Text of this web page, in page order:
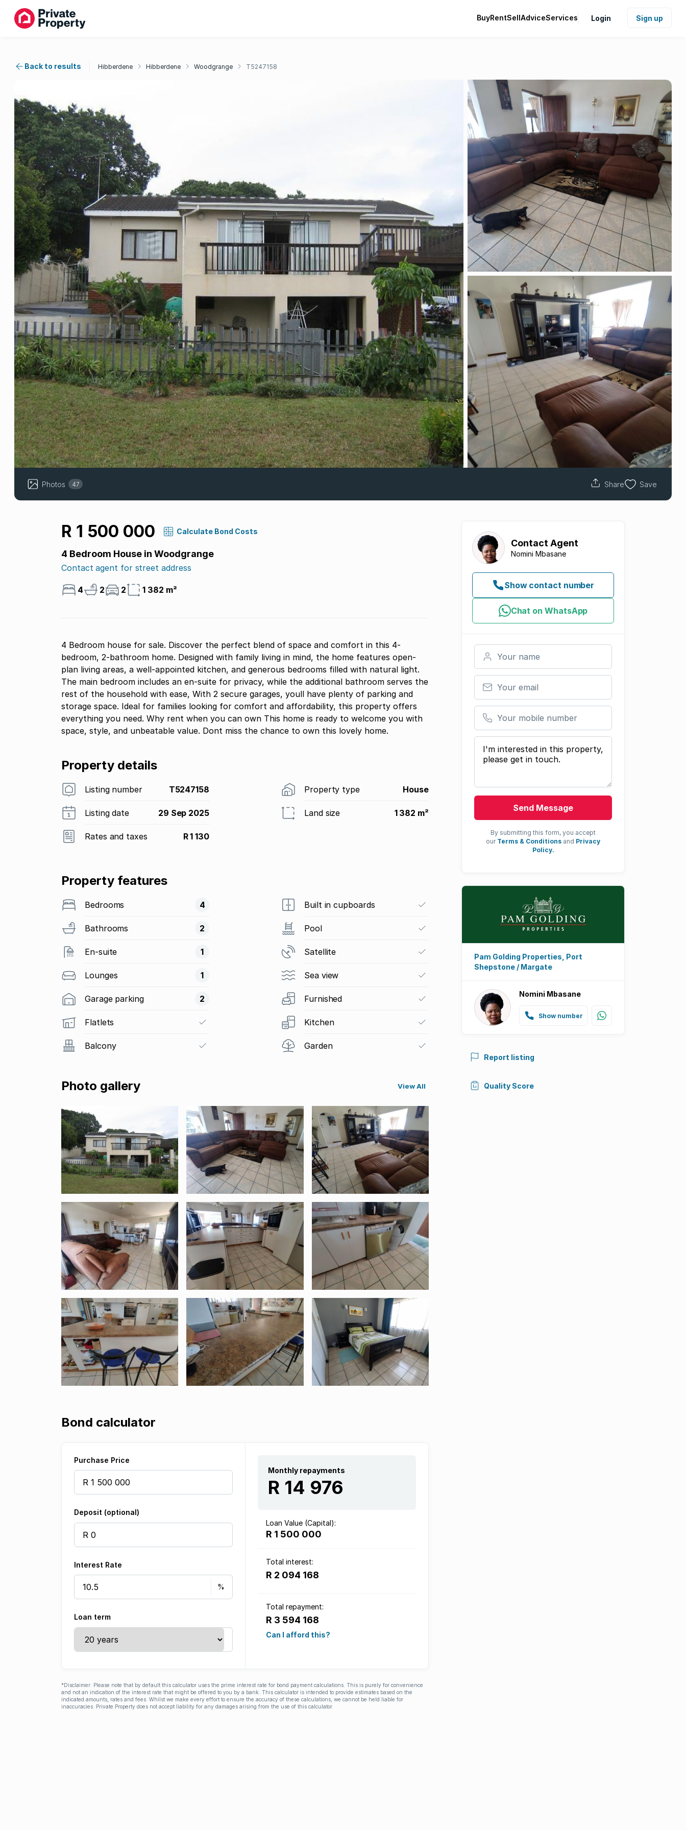
BuyRentSellAdviceServices Login Sign up
Back to results Hibberdene Hibberdene Woodgrange T5247158
Photos 47 Share Save
R 1 500 000 Calculate Bond Costs
4 Bedroom House in Woodgrange
Contact agent for street address
4 2 2 1 382 m²
4 Bedroom house for sale. Discover the perfect blend of space and comfort in this 4-
bedroom, 2-bathroom home. Designed with family living in mind, the home features open-
plan living areas, a well-appointed kitchen, and generous bedrooms filled with natural light.
The main bedroom includes an en-suite for privacy, while the additional bathroom serves the
rest of the household with ease, With 2 secure garages, youll have plenty of parking and
storage space. Ideal for families looking for comfort and affordability, this property offers
everything you need. Why rent when you can own This home is ready to welcome you with
space, style, and unbeatable value. Dont miss the chance to own this lovely home.
Property details
Listing number T5247158 Property type House
Listing date 29 Sep 2025 Land size 1 382 m²
Rates and taxes R 1 130
Property features
Bedrooms 4
Bathrooms 2
En-suite 1
Lounges 1
Garage parking 2
Flatlets
Balcony
Built in cupboards
Pool
Satellite
Sea view
Furnished
Kitchen
Garden
Photo gallery View All
Bond calculator
Purchase Price
Deposit (optional)
Interest Rate
Loan term
Monthly repayments
R 14 976
Loan Value (Capital):
R 1 500 000
Total interest:
R 2 094 168
Total repayment:
R 3 594 168
Can I afford this?
*Disclaimer: Please note that by default this calculator uses the prime interest rate for bond payment calculations. This is purely for convenience
and not an indication of the interest rate that might be offered to you by a bank. This calculator is intended to provide estimates based on the
indicated amounts, rates and fees. Whilst we make every effort to ensure the accuracy of these calculations, we cannot be held liable for
inaccuracies. Private Property does not accept liability for any damages arising from the use of this calculator.
Contact Agent
Nomini Mbasane
Show contact number
Chat on WhatsApp
Your name
Your email
Your mobile number
Your message
Send Message
By submitting this form, you accept
our Terms & Conditions and Privacy
Policy.
Pam Golding Properties, Port
Shepstone / Margate
Nomini Mbasane
Show number
Report listing
Quality Score